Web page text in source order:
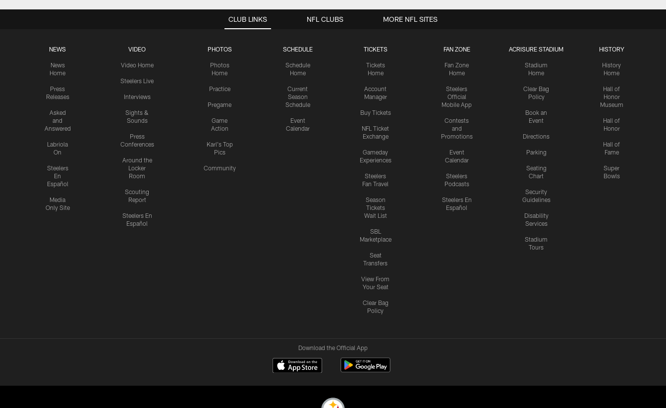
CLUB LINKS
NEWS
News
Home
Press
Releases
Asked
and
Answered
Labriola
On
Steelers
En
Español
Media
Only Site
VIDEO
Video Home
Steelers Live
Interviews
Sights &
Sounds
Press
Conferences
Around the
Locker
Room
Scouting
Report
Steelers En
Español
PHOTOS
Photos
Home
Practice
Pregame
Game
Action
Karl's Top
Pics
Community
SCHEDULE
Schedule
Home
Current
Season
Schedule
Event
Calendar
TICKETS
Tickets
Home
Account
Manager
Buy Tickets
NFL Ticket
Exchange
Gameday
Experiences
Steelers
Fan Travel
Season
Tickets
Wait List
SBL
Marketplace
Seat
Transfers
View From
Your Seat
Clear Bag
Policy
FAN ZONE
Fan Zone
Home
Steelers
Official
Mobile App
Contests
and
Promotions
Event
Calendar
Steelers
Podcasts
Steelers En
Español
ACRISURE STADIUM
Stadium
Home
Clear Bag
Policy
Book an
Event
Directions
Parking
Seating
Chart
Security
Guidelines
Disability
Services
Stadium
Tours
HISTORY
History
Home
Hall of
Honor
Museum
Hall of
Honor
Hall of
Fame
Super
Bowls
NFL CLUBS MORE NFL SITES
Download the Official App